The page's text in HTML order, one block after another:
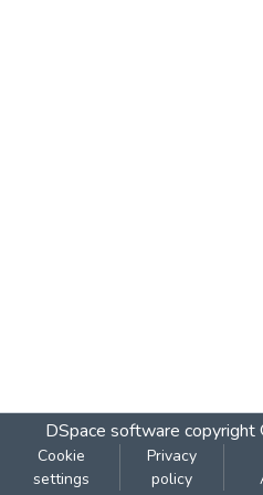
DSpace software
Cookie
settings
Privacy
policy